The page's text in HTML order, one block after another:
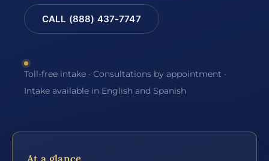
CALL (888) 437-7747
Toll-free intake · Consultations by appointment ·
Intake available in English and Spanish